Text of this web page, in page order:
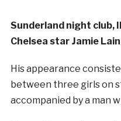
Sunderland night club,
Chelsea star Jamie
His appearance
between three girls on
accompanied by a man